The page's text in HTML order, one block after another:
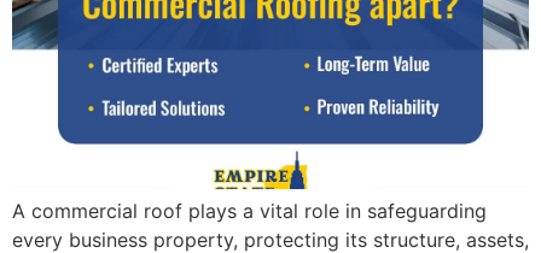
A commercial roof plays a vital role in safeguarding
every business property, protecting its structure, assets,